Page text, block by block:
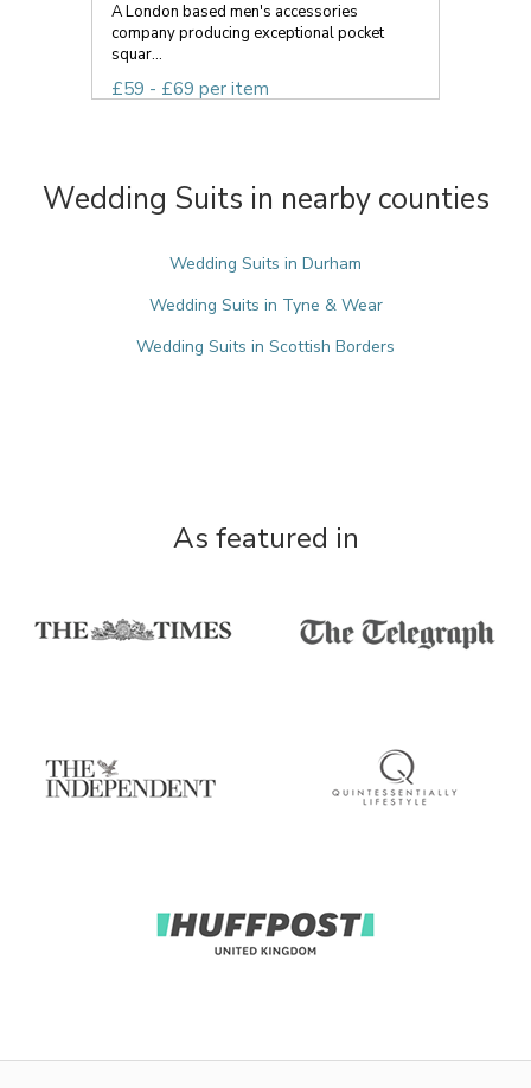
A London based men's accessories
company producing exceptional pocket
squar...
£59 - £69 per item
Wedding Suits in nearby counties
Wedding Suits in Durham
Wedding Suits in Tyne & Wear
Wedding Suits in Scottish Borders
As featured in